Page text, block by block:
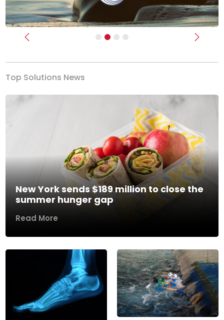
Previous Next
Top Solutions News
New York sends $189 million to close the
summer hunger gap
Read More